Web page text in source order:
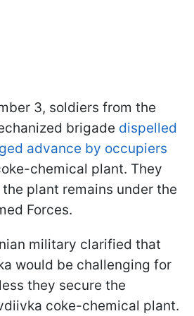
3, soldiers from the
brigade dispelled
advance by occupiers
chemical plant. They
plant remains under the
Forces.
military clarified that
would be challenging for
they secure the
coke-chemical plant.